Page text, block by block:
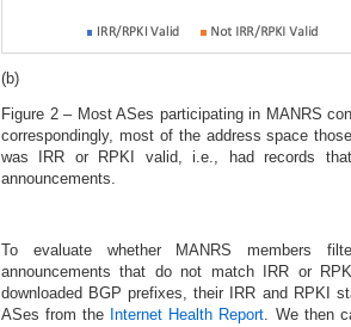
(b)
Figure 2 – Most ASes participating in MANRS
correspondingly, most of the address space
was IRR or RPKI valid, i.e., had records
announcements.
To evaluate whether MANRS members
announcements that do not match IRR or
downloaded BGP prefixes, their IRR and RPKI
ASes from the Internet Health Report. We then